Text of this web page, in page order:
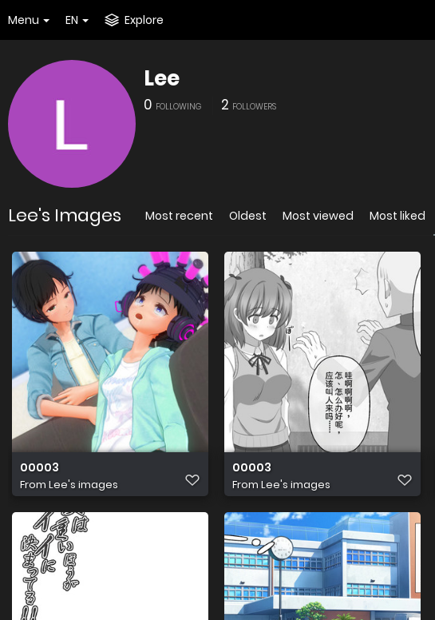
Menu EN Explore
Lee
0 FOLLOWING 2 FOLLOWERS
Lee's Images Most recent Oldest Most viewed Most liked
00003
From Lee's images
00003
From Lee's images